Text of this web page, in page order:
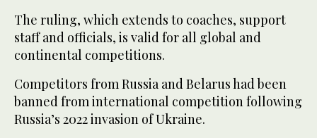
The ruling, which extends to coaches, support
staff and officials, is valid for all global and
continental competitions.
Competitors from Russia and Belarus had been
banned from international competition following
Russia’s 2022 invasion of Ukraine.